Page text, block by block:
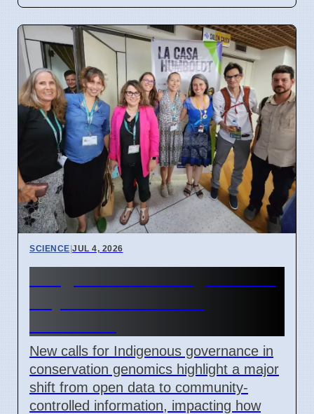
SCIENCE|JUL 4, 2026
New calls for Indigenous governance in
conservation genomics highlight a major
shift from open data to community-
controlled information, impacting how